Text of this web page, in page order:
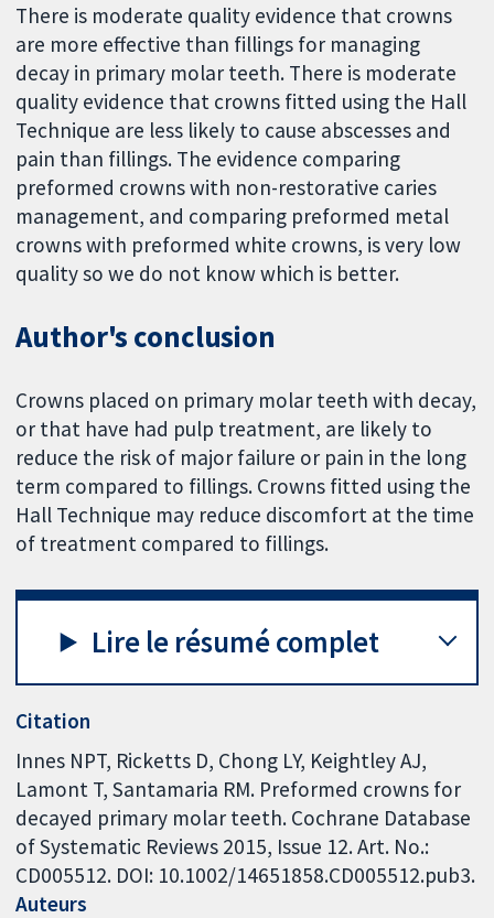
There is moderate quality evidence that crowns
are more effective than fillings for managing
decay in primary molar teeth. There is moderate
quality evidence that crowns fitted using the Hall
Technique are less likely to cause abscesses and
pain than fillings. The evidence comparing
preformed crowns with non-restorative caries
management, and comparing preformed metal
crowns with preformed white crowns, is very low
quality so we do not know which is better.
Author's conclusion
Crowns placed on primary molar teeth with decay,
or that have had pulp treatment, are likely to
reduce the risk of major failure or pain in the long
term compared to fillings. Crowns fitted using the
Hall Technique may reduce discomfort at the time
of treatment compared to fillings.
Lire le résumé complet
Citation
Innes NPT, Ricketts D, Chong LY, Keightley AJ,
Lamont T, Santamaria RM. Preformed crowns for
decayed primary molar teeth. Cochrane Database
of Systematic Reviews 2015, Issue 12. Art. No.:
CD005512. DOI: 10.1002/14651858.CD005512.pub3.
Auteurs